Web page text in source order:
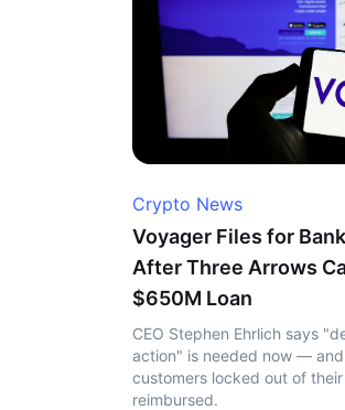
Crypto News
Voyager Files for
After Three Arrows
$650M Loan
CEO Stephen Ehrlich says
action" is needed now —
customers locked out of
reimbursed.